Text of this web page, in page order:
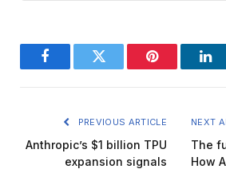
FacebookTwitter Pinterest
PREVIOUS ARTICLE
Anthropic’s $1 billion TPU
expansion signals
NEXT
The
How